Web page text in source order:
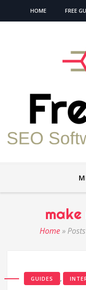
HOME FREE
Home»
GUIDES ,